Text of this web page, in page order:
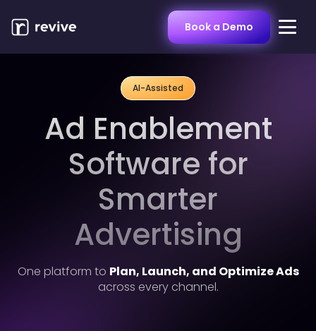
Book a Demo
EXPERTISE
AMC
Streaming TV
Sponsored Ads
Online Video
AI-Assisted
Ad Enablement
Software for
Smarter
Advertising
One platform to Plan, Launch, and Optimize Ads
across every channel.